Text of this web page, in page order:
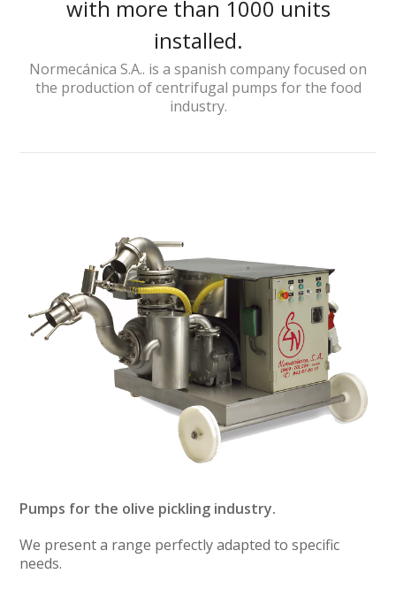
with more than 1000 units
installed.
Normecánica S.A.. is a spanish company focused on
the production of centrifugal pumps for the food
industry.
Pumps for the olive pickling industry.
We present a range perfectly adapted to specific
needs.